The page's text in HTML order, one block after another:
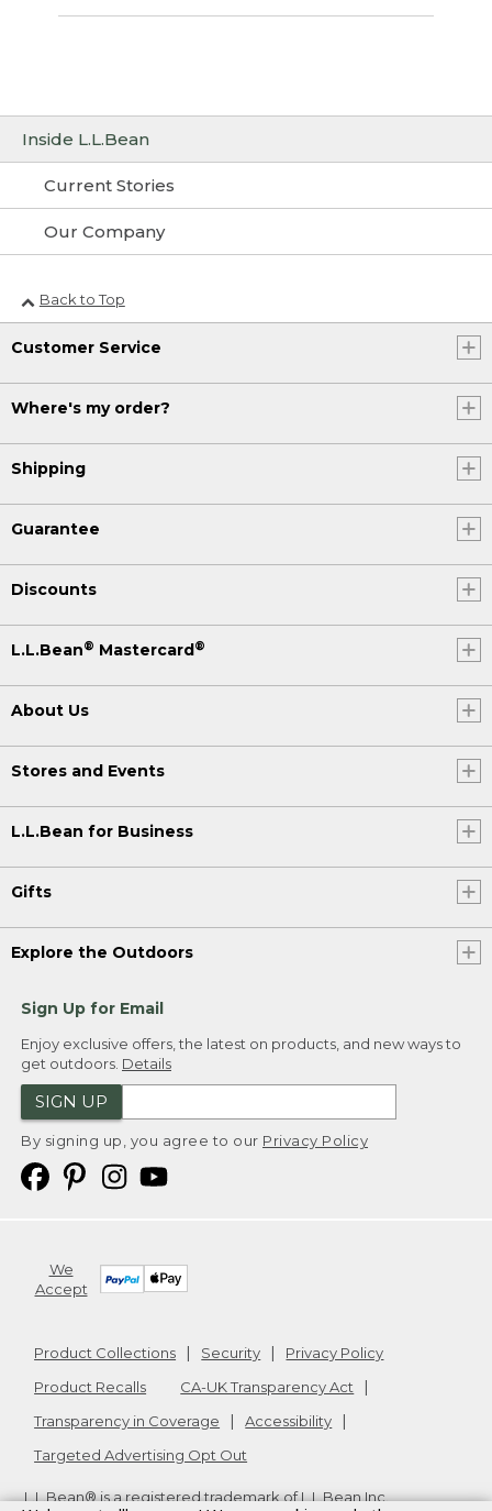
Inside L.L.Bean
Current Stories
Our Company
Back to Top
Customer Service
Where's my order?
Shipping
Guarantee
Discounts
L.L.Bean® Mastercard®
About Us
Stores and Events
L.L.Bean for Business
Gifts
Explore the Outdoors
Sign Up for Email
Enjoy exclusive offers, the latest on products, and new ways to
get outdoors. Details
SIGN UP
By signing up, you agree to our Privacy Policy
We
Accept
Product Collections Security
Privacy Policy
Product Recalls
CA-UK Transparency Act
Transparency in Coverage
Accessibility
Targeted Advertising Opt Out
L.L.Bean® is a registered trademark of L.L.Bean Inc.